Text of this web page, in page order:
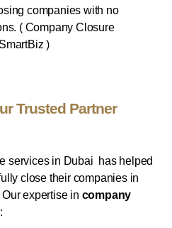
companies with no
( Company Closure
)
Trusted Partner
services in Dubai has helped
close their companies in
expertise in company